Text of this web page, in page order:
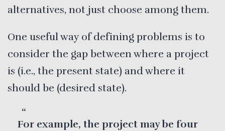
alternatives, not just choose among them.
One useful way of defining problems is to
consider the gap between where a project
is (i.e., the present state) and where it
should be (desired state).
For example, the project may be four